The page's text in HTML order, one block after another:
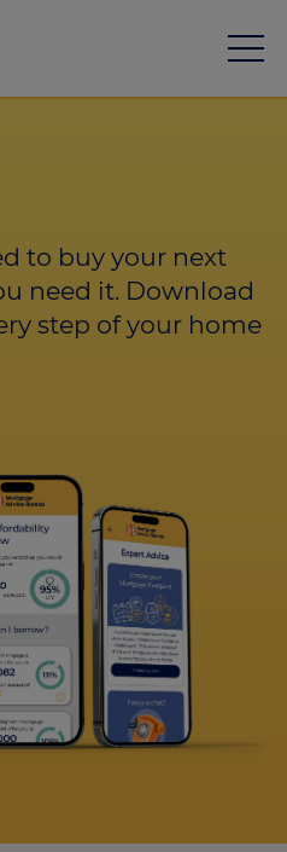
to buy your next
need it. Download
step of your home